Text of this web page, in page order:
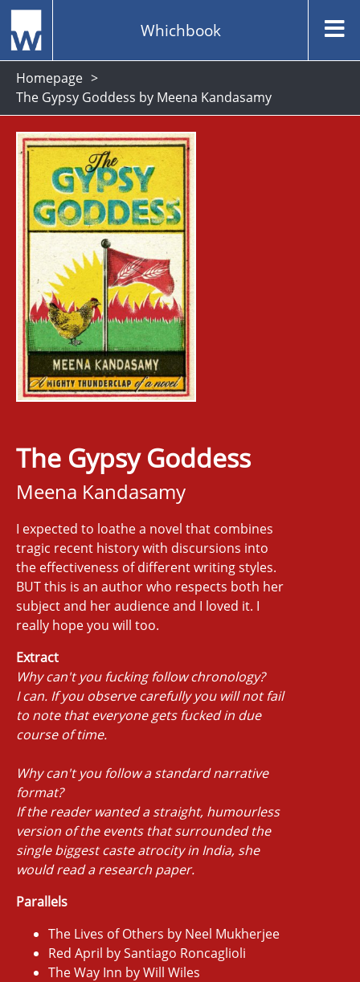
Whichbook
Homepage
The Gypsy Goddess by Meena Kandasamy
The Gypsy Goddess
Meena Kandasamy
I expected to loathe a novel that combines
tragic recent history with discursions into
the effectiveness of different writing styles.
BUT this is an author who respects both her
subject and her audience and I loved it. I
really hope you will too.
Extract
Why can't you fucking follow chronology?
I can. If you observe carefully you will not fail
to note that everyone gets fucked in due
course of time.
Why can't you follow a standard narrative
format?
If the reader wanted a straight, humourless
version of the events that surrounded the
single biggest caste atrocity in India, she
would read a research paper.
Parallels
The Lives of Others by Neel Mukherjee
Red April by Santiago Roncaglioli
The Way Inn by Will Wiles